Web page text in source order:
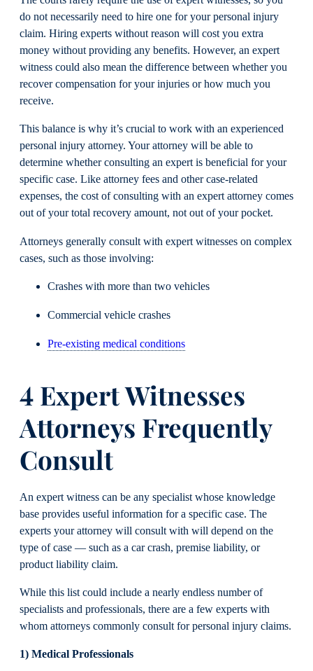
do not necessarily need to hire one for your personal injury
claim. Hiring experts without reason will cost you extra
money without providing any benefits. However, an expert
witness could also mean the difference between whether you
recover compensation for your injuries or how much you
receive.
This balance is why it’s crucial to work with an experienced
personal injury attorney. Your attorney will be able to
determine whether consulting an expert is beneficial for your
specific case. Like attorney fees and other case-related
expenses, the cost of consulting with an expert attorney comes
out of your total recovery amount, not out of your pocket.
Attorneys generally consult with expert witnesses on complex
cases, such as those involving:
Crashes with more than two vehicles
Commercial vehicle crashes
Pre-existing medical conditions
4 Expert Witnesses
Attorneys Frequently
Consult
An expert witness can be any specialist whose knowledge
base provides useful information for a specific case. The
experts your attorney will consult with will depend on the
type of case — such as a car crash, premise liability, or
product liability claim.
While this list could include a nearly endless number of
specialists and professionals, there are a few experts with
whom attorneys commonly consult for personal injury claims.
1) Medical Professionals